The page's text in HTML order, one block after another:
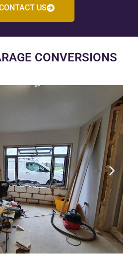
US
CONVERSIONS